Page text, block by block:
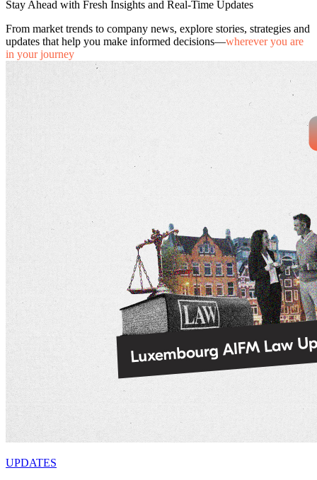
Stay Ahead with Fresh Insights and Real-Time Updates
From market trends to company news, explore stories, strategies and
updates that help you make informed decisions—wherever you are
in your journey
UPDATES